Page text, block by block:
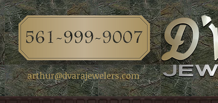
arthur@dvarajewelers.com